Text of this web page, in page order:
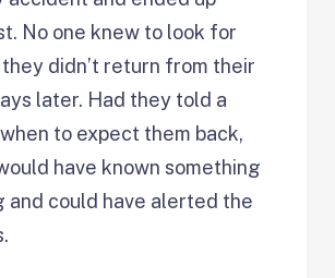
No one knew to look for
didn’t return from their
later. Had they told a
to expect them back,
have known something
and could have alerted the